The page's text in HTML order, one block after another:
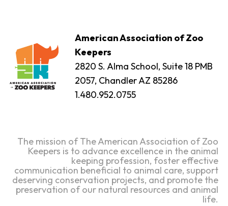
American Association of Zoo
Keepers
2820 S. Alma School, Suite 18 PMB
2057, Chandler AZ 85286
1.480.952.0755
The mission of The American Association of Zoo
Keepers is to advance excellence in the animal
keeping profession, foster effective
communication beneficial to animal care, support
deserving conservation projects, and promote the
preservation of our natural resources and animal
life.